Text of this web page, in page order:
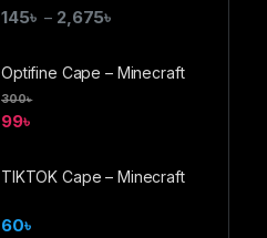
145৳ – 2,675৳
Optifine Cape – Minecraft
99৳
300৳
TIKTOK Cape – Minecraft
60৳